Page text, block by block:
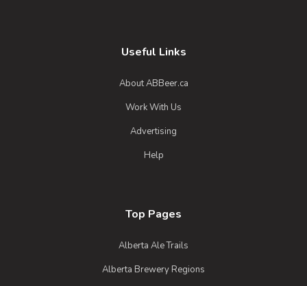
Useful Links
About ABBeer.ca
Work With Us
Advertising
Help
Top Pages
Alberta Ale Trails
Alberta Brewery Regions